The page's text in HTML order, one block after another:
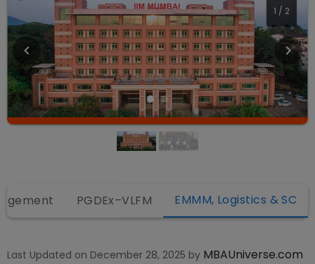
1 / 2
PGDEx–VLFM EMMM, Logistics & SC
Last Updated on December 28, 2025 by MBAUniverse.com